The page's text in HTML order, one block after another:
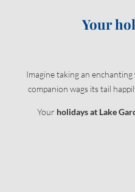
Your
Imagine taking an enchanting
companion wags its tail
Your holidays at Lake